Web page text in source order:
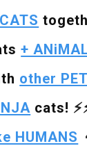
+
other
cats!
HUMANS